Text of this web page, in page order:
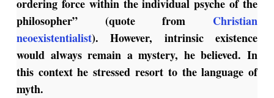
ordering force within the individual psyche of the
philosopher” (quote from Christian
neoexistentialist). However, intrinsic existence
would always remain a mystery, he believed. In
this context he stressed resort to the language of
myth.